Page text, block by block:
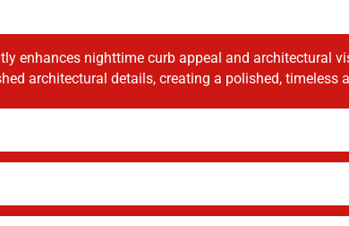
enhances nighttime curb appeal and architectural
architectural details, creating a polished, timeless